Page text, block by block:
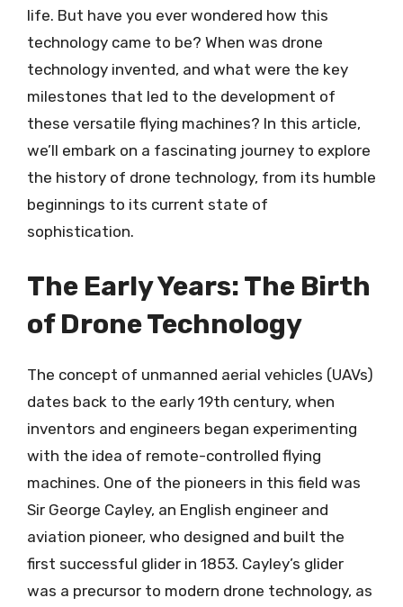
life. But have you ever wondered how this
technology came to be? When was drone
technology invented, and what were the key
milestones that led to the development of
these versatile flying machines? In this article,
we’ll embark on a fascinating journey to explore
the history of drone technology, from its humble
beginnings to its current state of
sophistication.
The Early Years: The Birth
of Drone Technology
The concept of unmanned aerial vehicles (UAVs)
dates back to the early 19th century, when
inventors and engineers began experimenting
with the idea of remote-controlled flying
machines. One of the pioneers in this field was
Sir George Cayley, an English engineer and
aviation pioneer, who designed and built the
first successful glider in 1853. Cayley’s glider
was a precursor to modern drone technology, as